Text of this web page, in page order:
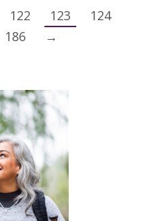
122 123
124
186 →